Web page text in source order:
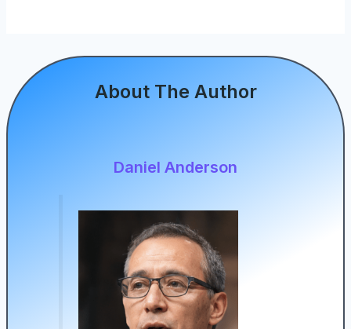
About The Author
Daniel Anderson